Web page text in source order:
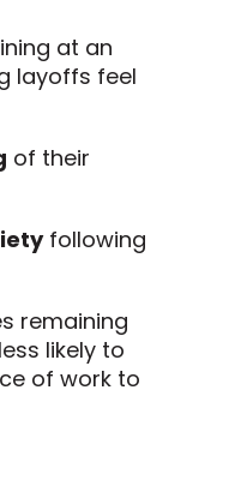
at an
layoffs feel
of their
following
remaining
likely to
of work to